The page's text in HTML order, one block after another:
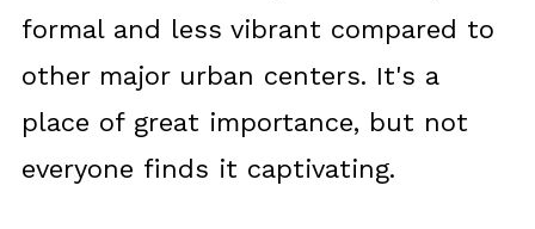
formal and less vibrant compared to
other major urban centers. It's a
place of great importance, but not
everyone finds it captivating.